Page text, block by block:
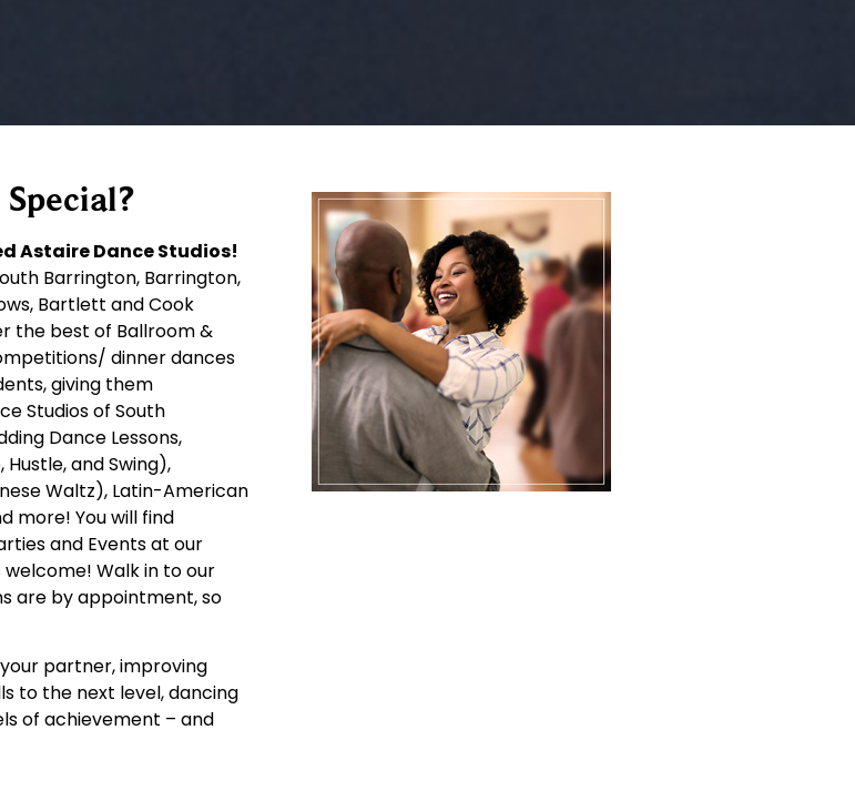
Astaire Dance Studios!
Barrington, Barrington,
Bartlett and Cook
the best of Ballroom &
dinner dances
giving them
Studios of South
Dance Lessons,
and Swing),
Waltz), Latin-American
more! You will find
and Events at our
Walk in to our
are by appointment, so
partner, improving
to the next level, dancing
of achievement – and